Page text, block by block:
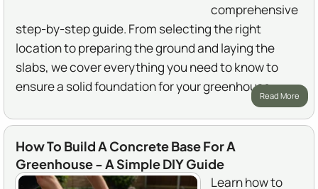
comprehensive
step-by-step guide. From selecting the right
location to preparing the ground and laying the
slabs, we cover everything you need to know to
ensure a solid foundation for your greenhouse.
Read More
How To Build A Concrete Base For A
Greenhouse - A Simple DIY Guide
Learn how to